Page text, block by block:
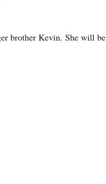
brother Kevin. She will be